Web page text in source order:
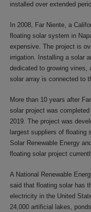
installed over extended
In 2008, Far Niente, a
floating solar system in
expensive. The project is
irrigation. Installing a solar
dedicated to growing vines,
solar array is connected to
More than 10 years after
solar project was
2019. The project was
largest suppliers of floating
Solar Renewable Energy
floating solar project
A National Renewable
said that floating solar has
electricity in the United
24,000 artificial lakes,